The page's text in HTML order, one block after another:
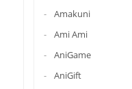
Amakuni
Ami Ami
AniGame
AniGift